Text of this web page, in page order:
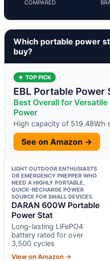
COMPARED
Which portable power
buy?
★ TOP PICK
EBL Portable Power
Best Overall for
Power
High capacity of 519.48Wh
See on Amazon →
LIGHT OUTDOOR ENTHUSIASTS
OR EMERGENCY PREPPER WHO
NEED A HIGHLY PORTABLE,
QUICK-RECHARGE POWER
SOURCE FOR SMALL DEVICES.
DARAN 600W Portable
Power Stat
Long-lasting LiFePO4
battery rated for over
3,500 cycles
View on Amazon →